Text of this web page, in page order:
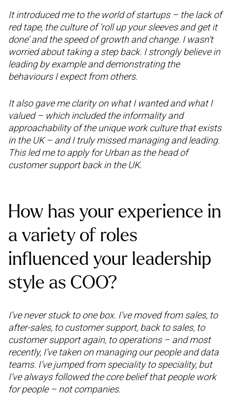
It introduced me to the world of startups – the lack of
red tape, the culture of ‘roll up your sleeves and get it
done’ and the speed of growth and change. I wasn’t
worried about taking a step back. I strongly believe in
leading by example and demonstrating the
behaviours I expect from others.
It also gave me clarity on what I wanted and what I
valued – which included the informality and
approachability of the unique work culture that exists
in the UK – and I truly missed managing and leading.
This led me to apply for Urban as the head of
customer support back in the UK.
How has your experience in
a variety of roles
influenced your leadership
style as COO?
I’ve never stuck to one box. I’ve moved from sales, to
after-sales, to customer support, back to sales, to
customer support again, to operations – and most
recently, I’ve taken on managing our people and data
teams. I’ve jumped from speciality to speciality, but
I’ve always followed the core belief that people work
for people – not companies.